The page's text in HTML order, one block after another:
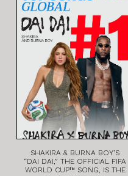
SHAKIRA & BURNA BOY’S
“DAI DAI,” THE OFFICIAL FIFA
WORLD CUP™ SONG, IS THE